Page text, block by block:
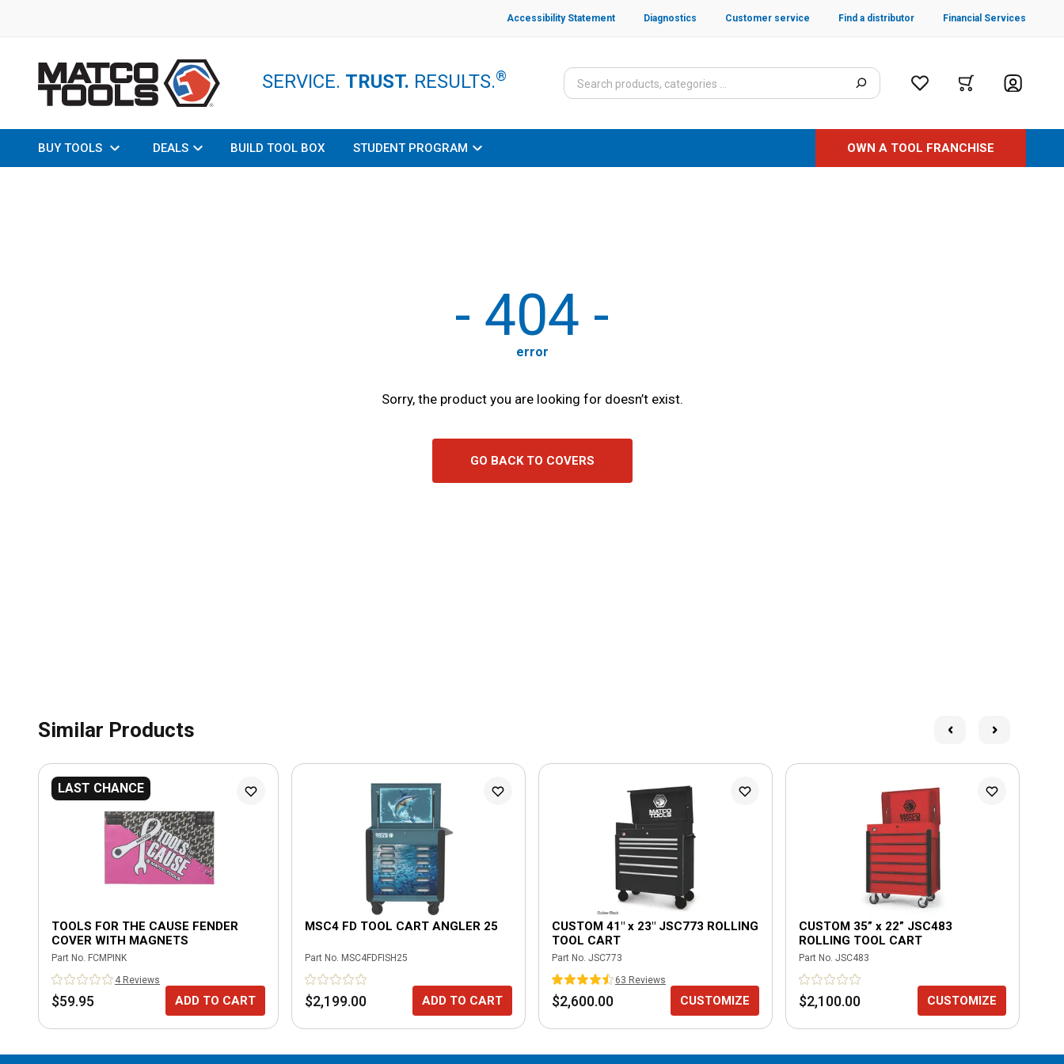
Accessibility Statement Diagnostics Customer service Find a distributor Financial Services
SERVICE. TRUST. RESULTS.®
BUY TOOLS DEALS BUILD TOOL BOX STUDENT PROGRAM OWN A TOOL FRANCHISE
- 404 -
error
Sorry, the product you are looking for doesn’t exist.
GO BACK TO COVERS
Similar Products
LAST CHANCE
TOOLS FOR THE CAUSE FENDER
COVER WITH MAGNETS
Part No. FCMPINK
4 Reviews
$59.95 ADD TO CART
MSC4 FD TOOL CART ANGLER 25
Part No. MSC4FDFISH25
$2,199.00 ADD TO CART
CUSTOM 41" x 23" JSC773 ROLLING
TOOL CART
Part No. JSC773
63 Reviews
$2,600.00 CUSTOMIZE
CUSTOM 35” x 22” JSC483
ROLLING TOOL CART
Part No. JSC483
$2,100.00 CUSTOMIZE